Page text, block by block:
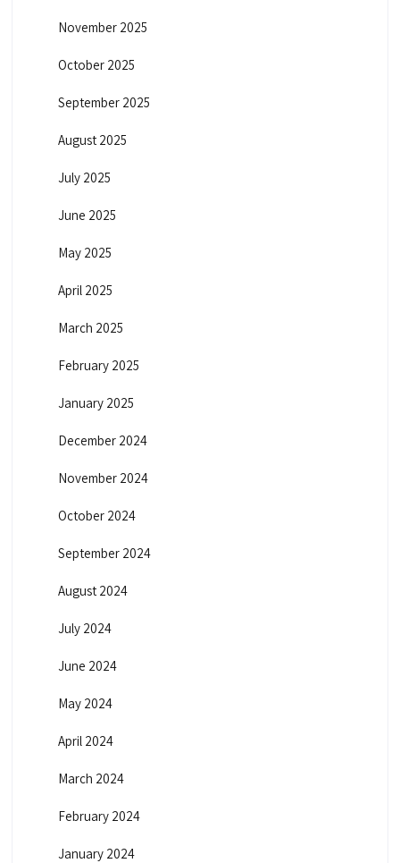
November 2025
October 2025
September 2025
August 2025
July 2025
June 2025
May 2025
April 2025
March 2025
February 2025
January 2025
December 2024
November 2024
October 2024
September 2024
August 2024
July 2024
June 2024
May 2024
April 2024
March 2024
February 2024
January 2024